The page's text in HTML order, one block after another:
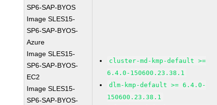
SP6-SAP-BYOS
Image SLES15-
SP6-SAP-BYOS-
Azure
Image SLES15-
SP6-SAP-BYOS-
EC2
Image SLES15-
SP6-SAP-BYOS-
cluster-md-kmp-default >=
6.4.0-150600.23.38.1
dlm-kmp-default >= 6.4.0-
150600.23.38.1